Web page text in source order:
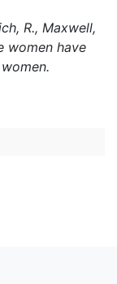
R., Maxwell,
women have